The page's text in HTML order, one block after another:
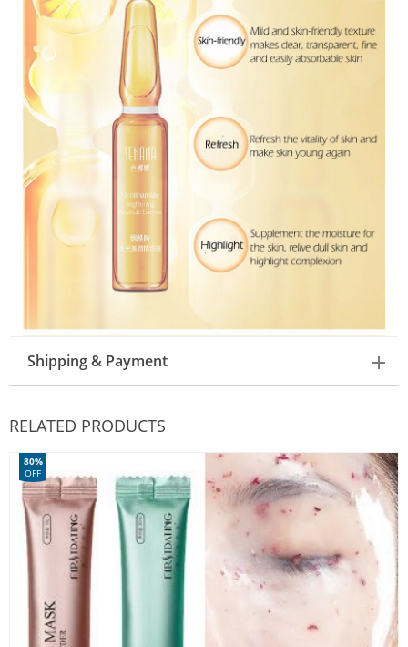
Shipping & Payment
RELATED PRODUCTS
80%
OFF